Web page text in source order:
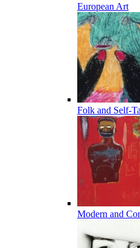
European Art
Folk and Self-
Modern and